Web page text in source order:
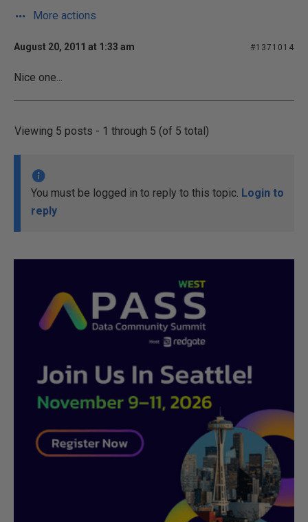
More actions
August 20, 2011 at 1:33 am #1371014
Nice one...
Viewing 5 posts - 1 through 5 (of 5 total)
You must be logged in to reply to this topic. Login to
reply